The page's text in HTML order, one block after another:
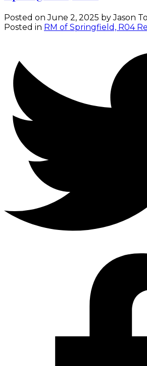
Posted onJune 2, 2025 byJason
Posted in RM of Springfield, R04